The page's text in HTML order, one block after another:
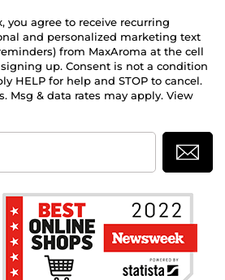
you agree to receive recurring
and personalized marketing text
from MaxAroma at the cell
up. Consent is not a condition
HELP for help and STOP to cancel.
Msg & data rates may apply. View